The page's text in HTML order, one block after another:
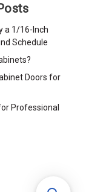
a 1/16-Inch
Schedule
Doors for
Professional